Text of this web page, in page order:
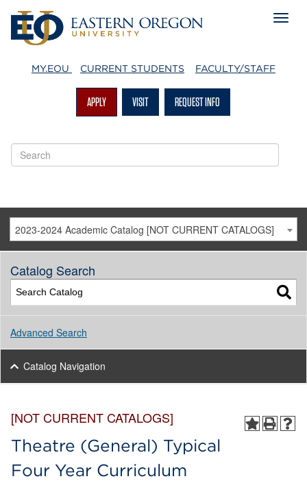
MY.EOU CURRENT STUDENTS FACULTY/STAFF
APPLY VISIT REQUEST INFO
2023-2024 Academic Catalog [NOT CURRENT CATALOGS]
Catalog Search
Advanced Search
Catalog Navigation
[NOT CURRENT CATALOGS]
Theatre (General) Typical
Four Year Curriculum